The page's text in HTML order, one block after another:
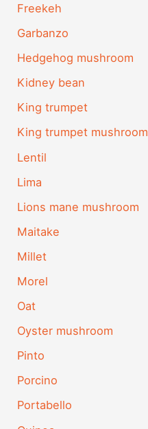
Freekeh
Garbanzo
Hedgehog mushroom
Kidney bean
King trumpet
King trumpet mushroom
Lentil
Lima
Lions mane mushroom
Maitake
Millet
Morel
Oat
Oyster mushroom
Pinto
Porcino
Portabello